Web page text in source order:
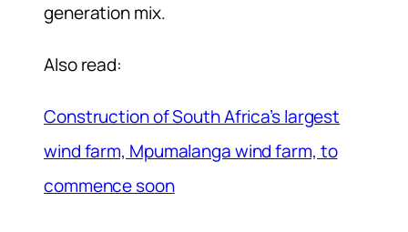
generation mix.
Also read:
Construction of South Africa’s largest
wind farm, Mpumalanga wind farm, to
commence soon